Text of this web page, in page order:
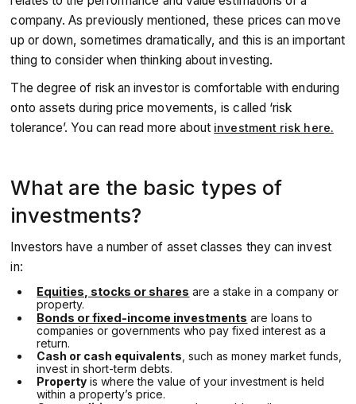
company. As previously mentioned, these prices can move
up or down, sometimes dramatically, and this is an important
thing to consider when thinking about investing.
The degree of risk an investor is comfortable with enduring
onto assets during price movements, is called ‘risk
tolerance’. You can read more about investment risk here.
What are the basic types of
investments?
Investors have a number of asset classes they can invest
in:
Equities, stocks or shares are a stake in a company or
property.
Bonds or fixed-income investments are loans to
companies or governments who pay fixed interest as a
return.
Cash or cash equivalents , such as money market funds,
invest in short-term debts.
Property is where the value of your investment is held
within a property’s price.